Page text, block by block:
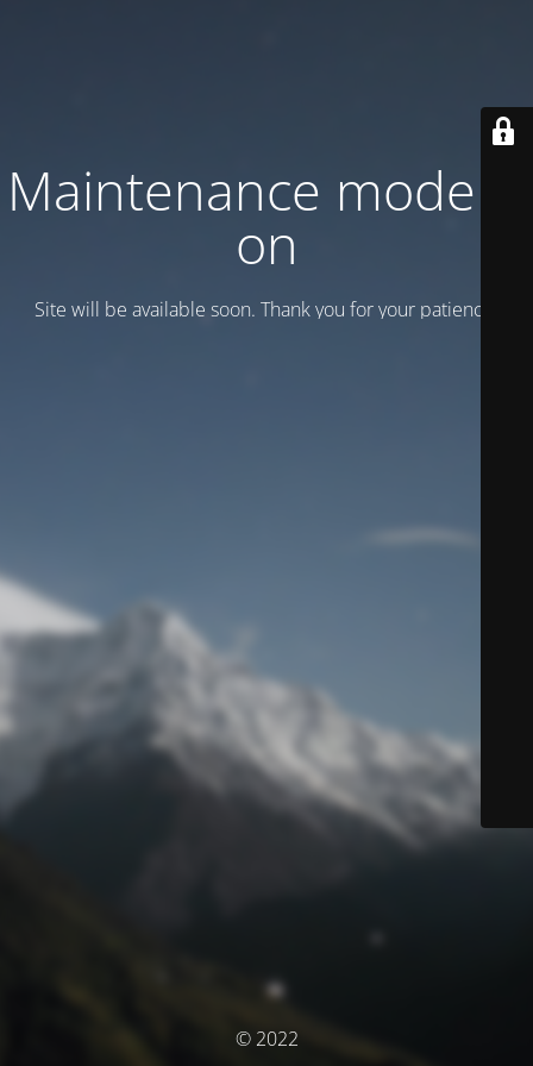
Maintenance mode is
on
Site will be available soon. Thank you for your patience!
© 2022